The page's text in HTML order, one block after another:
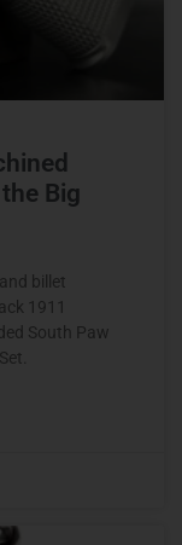
Big
billet
1911
South Paw